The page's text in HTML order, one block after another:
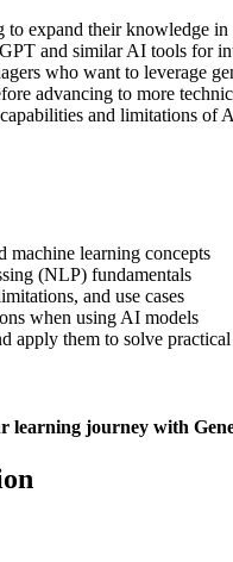
expand their knowledge in
and similar AI tools for
who want to leverage
advancing to more
and limitations
machine learning concepts
(NLP) fundamentals
and use cases
when using AI models
apply them to solve
journey with